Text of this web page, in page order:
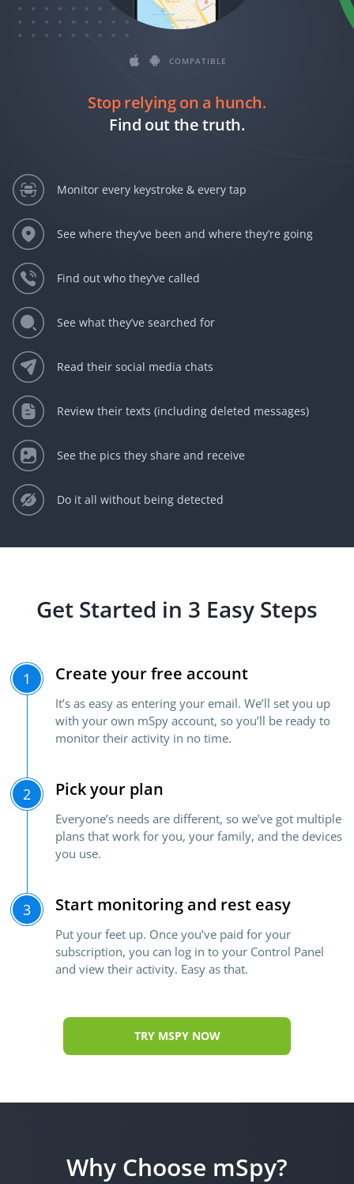
COMPATIBLE
Stop relying on a hunch.
Find out the truth.
Monitor every keystroke & every tap
See where they’ve been and where they’re going
Find out who they’ve called
See what they’ve searched for
Read their social media chats
Review their texts (including deleted messages)
See the pics they share and receive
Do it all without being detected
Get Started in 3 Easy Steps
1 Create your free account
It’s as easy as entering your email. We’ll set you up
with your own mSpy account, so you’ll be ready to
monitor their activity in no time.
2 Pick your plan
Everyone’s needs are different, so we’ve got multiple
plans that work for you, your family, and the devices
you use.
3 Start monitoring and rest easy
Put your feet up. Once you’ve paid for your
subscription, you can log in to your Control Panel
and view their activity. Easy as that.
TRY MSPY NOW
Why Choose mSpy?